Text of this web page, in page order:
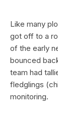
Like many
got off to a
of the early
bounced
team had
fledglings
monitoring.